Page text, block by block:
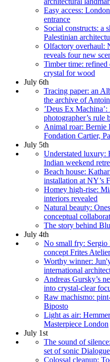
Easy access:
entrance
Social constructs: a
Palestinian
Olfactory overhaul:
reveals four new
Timber time: refined
crystal for wood
July 6th
Tracing paper: an
the archive of
’Deus Ex
photographer’s rule
Animal roar: Bernie
Fondation Cartier,
July 5th
Understated luxury:
Indian weekend
Beach house:
installation at NY’s
Homey high-rise:
interiors revealed
Natural beauty:
conceptual
The story behind
July 4th
No small fry: Sergio
concept Frites Atelier
Worthy winner:
international
Andreas Gursky’s
into crystal-clear
Raw machismo:
Biposto
Light as air:
Masterpiece London
July 1st
The sound of
set of sonic
Colossal cleanup: